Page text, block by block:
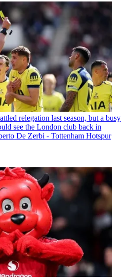
relegation last season, but a busy
see the London club back in
De Zerbi - Tottenham Hotspur